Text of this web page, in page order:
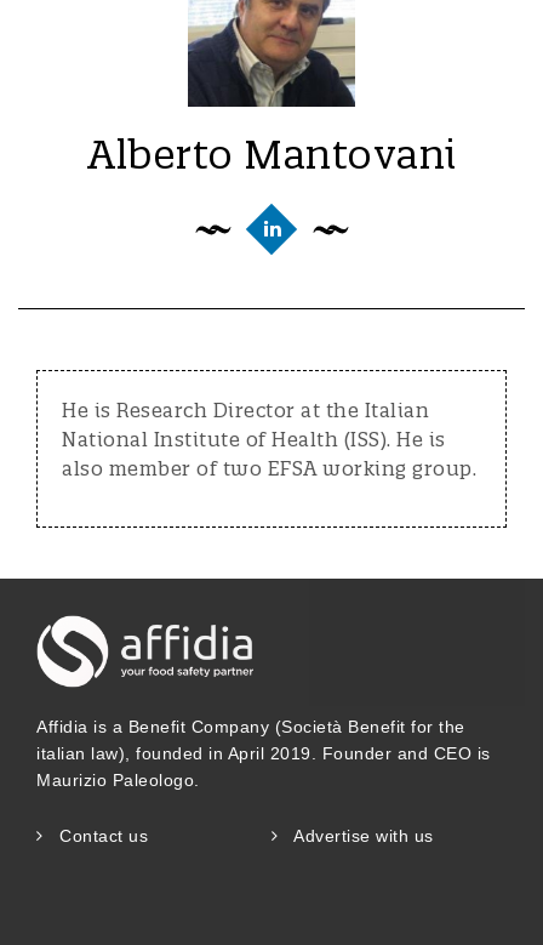
Alberto Mantovani
He is Research Director at the Italian
National Institute of Health (ISS). He is
also member of two EFSA working group.
Affidia is a Benefit Company (Società Benefit for the
italian law), founded in April 2019. Founder and CEO is
Maurizio Paleologo.
Contact us Advertise with us